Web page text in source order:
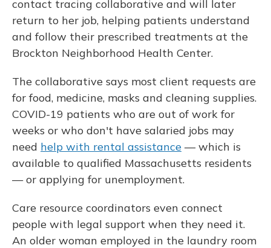
contact tracing collaborative and will later
return to her job, helping patients understand
and follow their prescribed treatments at the
Brockton Neighborhood Health Center.
The collaborative says most client requests are
for food, medicine, masks and cleaning supplies.
COVID-19 patients who are out of work for
weeks or who don't have salaried jobs may
need help with rental assistance — which is
available to qualified Massachusetts residents
— or applying for unemployment.
Care resource coordinators even connect
people with legal support when they need it.
An older woman employed in the laundry room